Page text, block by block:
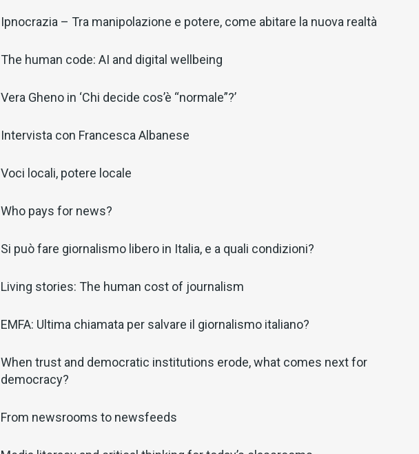
Ipnocrazia – Tra manipolazione e potere, come abitare la nuova realtà
The human code: AI and digital wellbeing
Vera Gheno in ‘Chi decide cos’è “normale”?’
Intervista con Francesca Albanese
Voci locali, potere locale
Who pays for news?
Si può fare giornalismo libero in Italia, e a quali condizioni?
Living stories: The human cost of journalism
EMFA: Ultima chiamata per salvare il giornalismo italiano?
When trust and democratic institutions erode, what comes next for
democracy?
From newsrooms to newsfeeds